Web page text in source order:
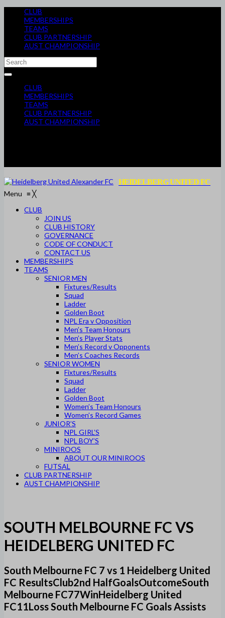
CLUB
MEMBERSHIPS
TEAMS
CLUB PARTNERSHIP
AUST CHAMPIONSHIP
CLUB
MEMBERSHIPS
TEAMS
CLUB PARTNERSHIP
AUST CHAMPIONSHIP
HEIDELBERG UNITED FC
Menu ≡╳
CLUB
JOIN US
CLUB HISTORY
GOVERNANCE
CODE OF CONDUCT
CONTACT US
MEMBERSHIPS
TEAMS
SENIOR MEN
Fixtures/Results
Squad
Ladder
Golden Boot
NPL Era v Opposition
Men’s Team Honours
Men’s Player Stats
Men’s Record v Opponents
Men’s Coaches Records
SENIOR WOMEN
Fixtures/Results
Squad
Ladder
Golden Boot
Women’s Team Honours
Women’s Record Games
JUNIOR’S
NPL GIRL’S
NPL BOY’S
MINIROOS
ABOUT OUR MINIROOS
FUTSAL
CLUB PARTNERSHIP
AUST CHAMPIONSHIP
SOUTH MELBOURNE FC VS
HEIDELBERG UNITED FC
South Melbourne FC 7 vs 1 Heidelberg United
FC ResultsClub2nd HalfGoalsOutcomeSouth
Melbourne FC77WinHeidelberg United
FC11Loss South Melbourne FC Goals Assists